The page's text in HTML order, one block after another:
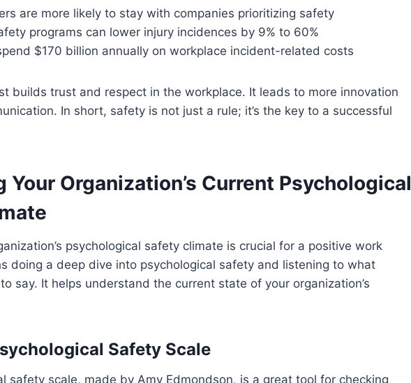
are more likely to stay with companies prioritizing safety
programs can lower injury incidences by 9% to 60%
$170 billion annually on workplace incident-related costs
builds trust and respect in the workplace. It leads to more innovation
In short, safety is not just a rule; it’s the key to a successful
Your Organization’s Current Psychological
psychological safety climate is crucial for a positive work
doing a deep dive into psychological safety and listening to what
say. It helps understand the current state of your organization’s
Safety Scale
safety scale, made by Amy Edmondson, is a great tool for checking